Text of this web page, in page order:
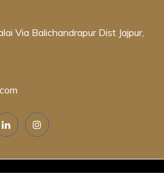
Via Balichandrapur Dist Jajpur,